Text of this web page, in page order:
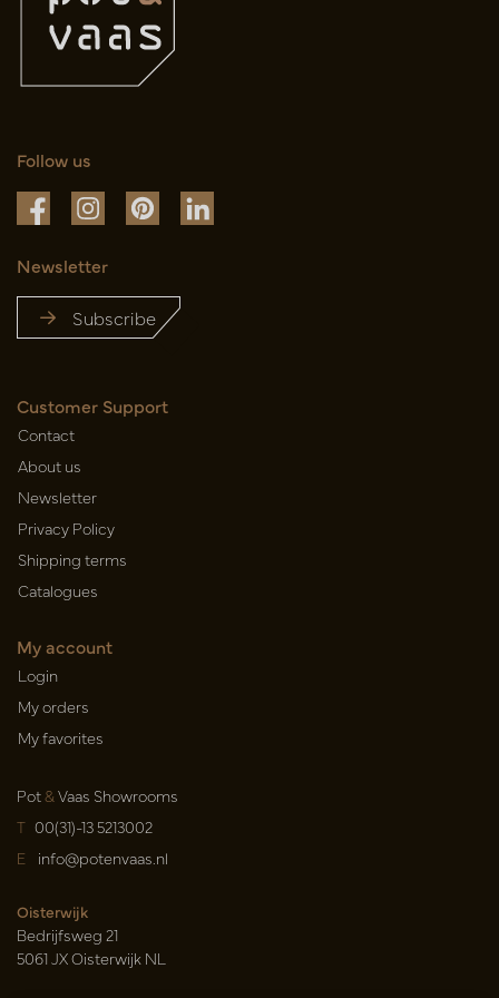
Follow us
Newsletter
Subscribe
Customer Support
Contact
About us
Newsletter
Privacy Policy
Shipping terms
Catalogues
My account
Login
My orders
My favorites
Pot&Vaas Showrooms
T 00(31)-13 5213002
E info@potenvaas.nl
Oisterwijk
Bedrijfsweg 21
5061 JX Oisterwijk NL